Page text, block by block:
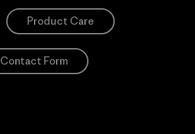
Product Care
Contact Form